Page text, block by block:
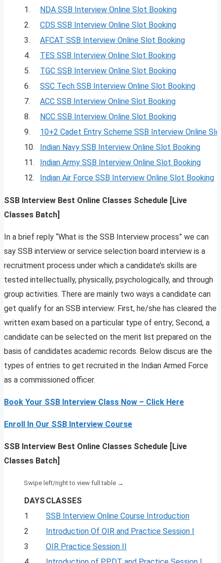
1.
NDA SSB Interview Online Slot Booking
2.
CDS SSB Interview Online Slot Booking
3.
AFCAT SSB Interview Online Slot Booking
4.
TES SSB Interview Online Slot Booking
5.
TGC SSB Interview Online Slot Booking
6.
SSC Tech SSB Interview Online Slot Booking
7.
ACC SSB Interview Online Slot Booking
8.
NCC SSB Interview Online Slot Booking
9.
10+2 Cadet Entry Scheme SSB Interview Online
10.
Indian Navy SSB Interview Online Slot Booking
11.
Indian Army SSB Interview Online Slot Booking
12.
Indian Air Force SSB Interview Online Slot Booking
SSB Interview Best Online Classes Schedule [Live
Classes Batch]
In a brief reply “What is the SSB Interview process” we can
say SSB interview or service selection board interview is a
recruitment process under which a candidate’s skills are
tested intellectually, physically, psychologically, and through
group activities. There are mainly two ways a candidate can
get qualify for an SSB interview: First, he/she has cleared the
written exam based on a particular type of entry; Second, a
candidate can be selected on the merit list prepared on the
basis of candidates academic records. Below discus are the
types of entries to get recruited in the Indian Armed Force
as a commissioned officer.
Book Your SSB Interview Class Now – Click Here
Enroll In Our SSB Interview Course
SSB Interview Best Online Classes Schedule [Live
Classes Batch]
DAYS CLASSES
1
SSB Interview Online Course Introduction
2
Introduction Of OIR and Practice Session I
3
OIR Practice Session II